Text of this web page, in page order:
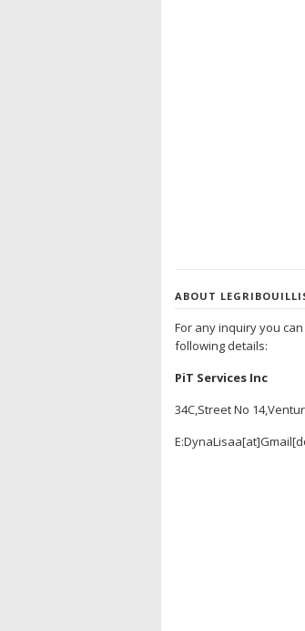
ABOUT
For any inquiry you
following details:
PiT Services Inc
34C,Street No